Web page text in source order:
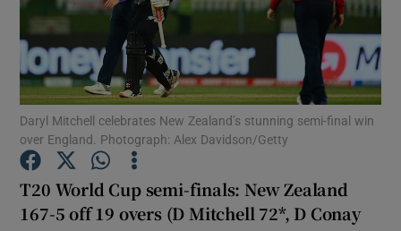
Show Motors sub sections
Daryl Mitchell celebrates New Zealand’s stunning semi-final win
over England. Photograph: Alex Davidson/Getty
T20 World Cup semi-finals: New Zealand
167-5 off 19 overs (D Mitchell 72*, D Conay